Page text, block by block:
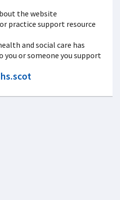
the website
practice support resource
and social care has
you or someone you support